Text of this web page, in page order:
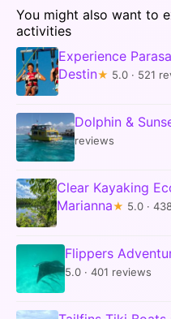
You might also want to
activities
Experience
Destin★ 5.0 · 521
Dolphin &
reviews
Clear Kayaking
Marianna★ 5.0 ·
Flippers
5.0 · 401 reviews